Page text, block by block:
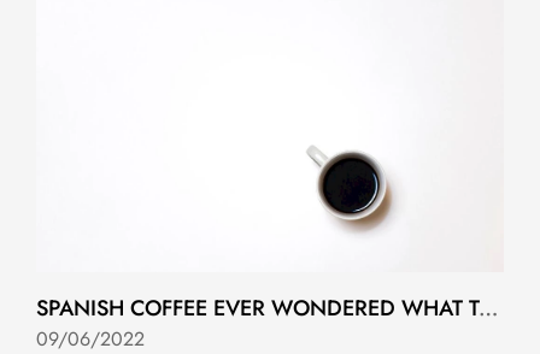
SPANISH COFFEE EVER WONDERED WHAT TO ASK FOR?
09/06/2022